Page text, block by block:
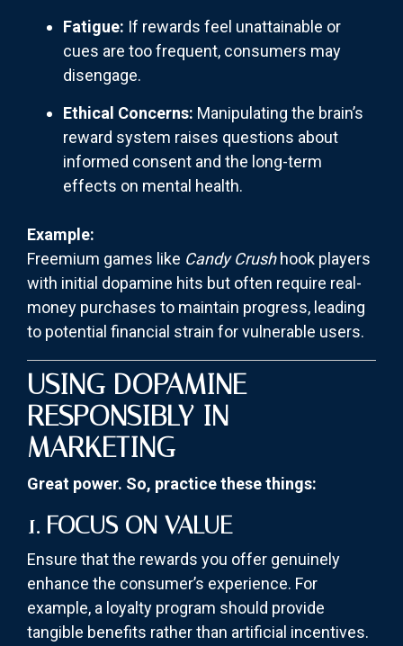
Fatigue: If rewards feel unattainable or
cues are too frequent, consumers may
disengage.
Ethical Concerns: Manipulating the brain’s
reward system raises questions about
informed consent and the long-term
effects on mental health.
Example:
Freemium games like Candy Crushhook players
with initial dopamine hits but often require real-
money purchases to maintain progress, leading
to potential financial strain for vulnerable users.
USING DOPAMINE
RESPONSIBLY IN
MARKETING
Great power. So, practice these things:
1. FOCUS ON VALUE
Ensure that the rewards you offer genuinely
enhance the consumer’s experience. For
example, a loyalty program should provide
tangible benefits rather than artificial incentives.